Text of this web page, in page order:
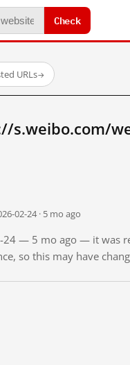
Check
URLs→
s.weibo.com/
02-24 · 5 mo ago
24 — 5 mo ago — it was
so this may have